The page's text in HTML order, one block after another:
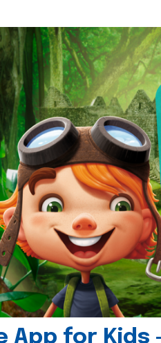
App for Kids